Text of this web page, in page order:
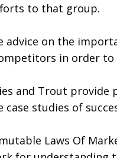
to that group.
advice on the
in order
and Trout
case studies of
Laws Of